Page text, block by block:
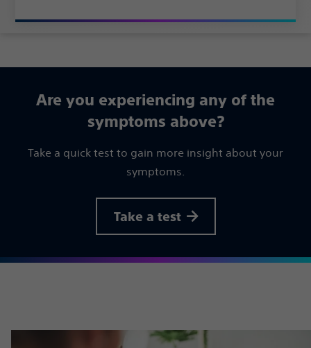
Are you experiencing any of ​the
symptoms above?​
Take a quick test to gain more insight about your
symptoms.
Take a test